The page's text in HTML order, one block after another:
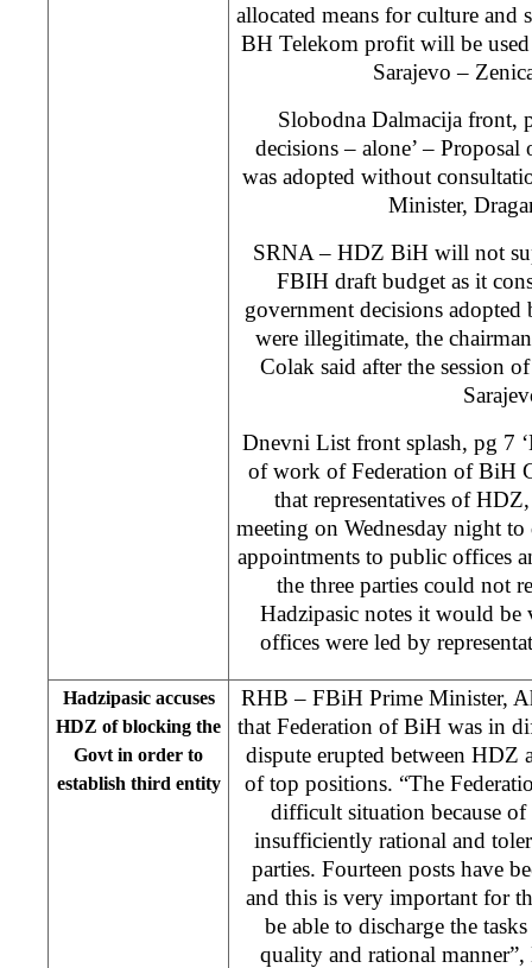
allocated means for culture and
BH Telekom profit will be
Sarajevo –
Slobodna Dalmacija front,
decisions – alone’ –
was adopted without
Minister,
SRNA – HDZ BiH will not
FBIH draft budget as it
government decisions
were illegitimate, the
Colak said after the session
Dnevni List front splash, pg 7
of work of Federation of BiH
that representatives of
meeting on Wednesday night to
appointments to public offices
the three parties could not
Hadzipasic notes it would
offices were led by
Hadzipasic accuses
HDZ of blocking the
Govt in order to
establish third entity
RHB – FBiH Prime Minister,
that Federation of BiH was in
dispute erupted between
of top positions. “The
difficult situation because
insufficiently rational and
parties. Fourteen posts have
and this is very important for
be able to discharge the
quality and rational manner”,